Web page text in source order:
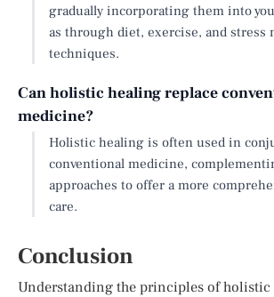
gradually incorporating them into
as through diet, exercise, and stress
techniques.
Can holistic healing replace
medicine?
Holistic healing is often used in
conventional medicine,
approaches to offer a more
care.
Conclusion
Understanding the principles of holistic